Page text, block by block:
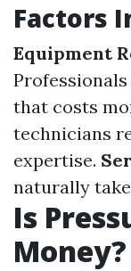
Factors
Equipment
that costs
technicians
expertise.
naturally
Is
Money?